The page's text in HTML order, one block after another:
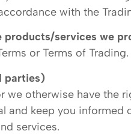
with the
products/services we
or Terms of Trading.
parties)
we otherwise have the
and keep you
services.